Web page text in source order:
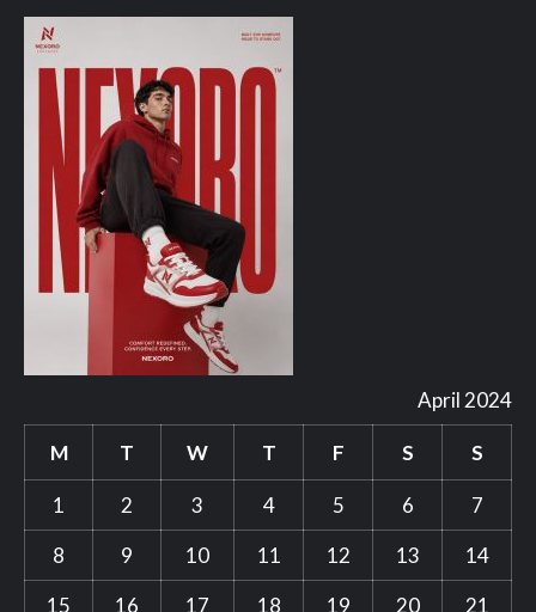
April 2024
M T W T F S S
1 2 3 4 5 6
7
8
9 10 11 12 13
14
15
16 17 18 19 20 21